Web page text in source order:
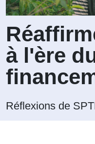
à l'ère
Réflexions de